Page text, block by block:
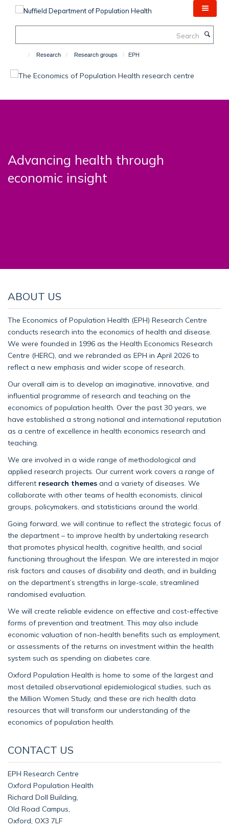
Research Research groups EPH
Advancing health through
economic insight
ABOUT US
The Economics of Population Health (EPH) Research Centre
conducts research into the economics of health and disease.
We were founded in 1996 as the Health Economics Research
Centre (HERC), and we rebranded as EPH in April 2026 to
reflect a new emphasis and wider scope of research.
Our overall aim is to develop an imaginative, innovative, and
influential programme of research and teaching on the
economics of population health. Over the past 30 years, we
have established a strong national and international reputation
as a centre of excellence in health economics research and
teaching.
We are involved in a wide range of methodological and
applied research projects. Our current work covers a range of
different research themes and a variety of diseases. We
collaborate with other teams of health economists, clinical
groups, policymakers, and statisticians around the world.
Going forward, we will continue to reflect the strategic focus of
the department – to improve health by undertaking research
that promotes physical health, cognitive health, and social
functioning throughout the lifespan. We are interested in major
risk factors and causes of disability and death, and in building
on the department’s strengths in large-scale, streamlined
randomised evaluation.
We will create reliable evidence on effective and cost-effective
forms of prevention and treatment. This may also include
economic valuation of non-health benefits such as employment,
or assessments of the returns on investment within the health
system such as spending on diabetes care.
Oxford Population Health is home to some of the largest and
most detailed observational epidemiological studies, such as
the Million Women Study, and these are rich health data
resources that will transform our understanding of the
economics of population health.
CONTACT US
EPH Research Centre
Oxford Population Health
Richard Doll Building,
Old Road Campus,
Oxford, OX3 7LF